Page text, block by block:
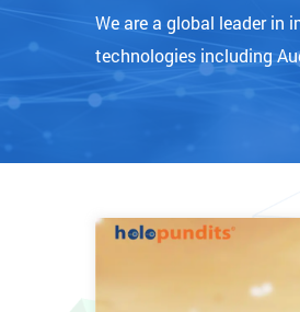
We are a global leader in
technologies including